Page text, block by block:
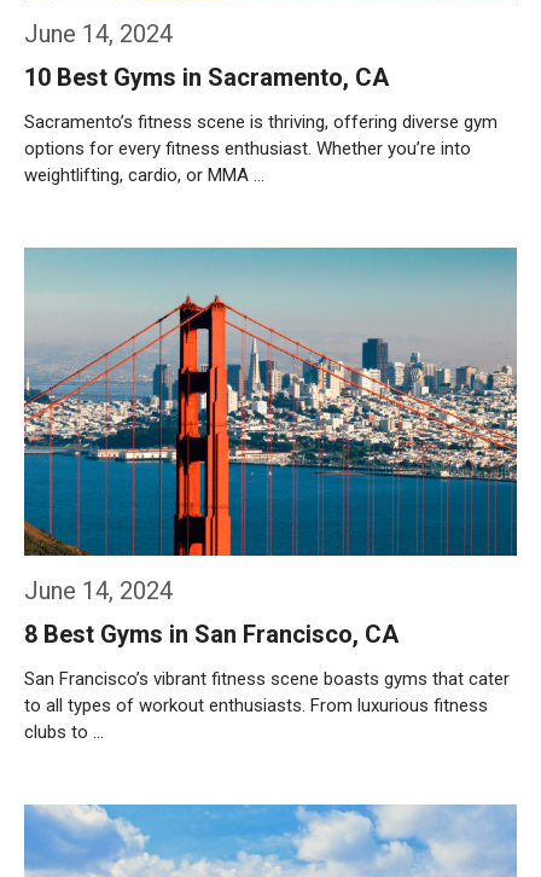
June 14, 2024
10 Best Gyms in Sacramento, CA
Sacramento’s fitness scene is thriving, offering diverse gym
options for every fitness enthusiast. Whether you’re into
weightlifting, cardio, or MMA …
June 14, 2024
8 Best Gyms in San Francisco, CA
San Francisco’s vibrant fitness scene boasts gyms that cater
to all types of workout enthusiasts. From luxurious fitness
clubs to …